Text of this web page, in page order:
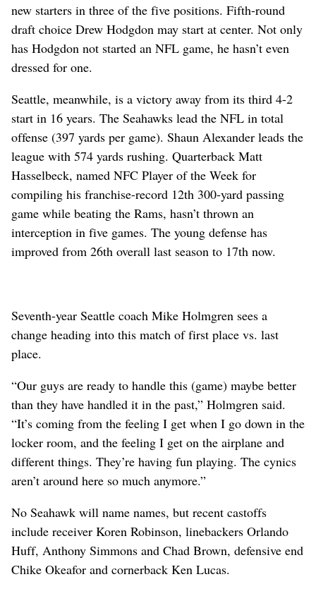
new starters in three of the five positions. Fifth-round
draft choice Drew Hodgdon may start at center. Not only
has Hodgdon not started an NFL game, he hasn’t even
dressed for one.
Seattle, meanwhile, is a victory away from its third 4-2
start in 16 years. The Seahawks lead the NFL in total
offense (397 yards per game). Shaun Alexander leads the
league with 574 yards rushing. Quarterback Matt
Hasselbeck, named NFC Player of the Week for
compiling his franchise-record 12th 300-yard passing
game while beating the Rams, hasn’t thrown an
interception in five games. The young defense has
improved from 26th overall last season to 17th now.
Seventh-year Seattle coach Mike Holmgren sees a
change heading into this match of first place vs. last
place.
“Our guys are ready to handle this (game) maybe better
than they have handled it in the past,” Holmgren said.
“It’s coming from the feeling I get when I go down in the
locker room, and the feeling I get on the airplane and
different things. They’re having fun playing. The cynics
aren’t around here so much anymore.”
No Seahawk will name names, but recent castoffs
include receiver Koren Robinson, linebackers Orlando
Huff, Anthony Simmons and Chad Brown, defensive end
Chike Okeafor and cornerback Ken Lucas.